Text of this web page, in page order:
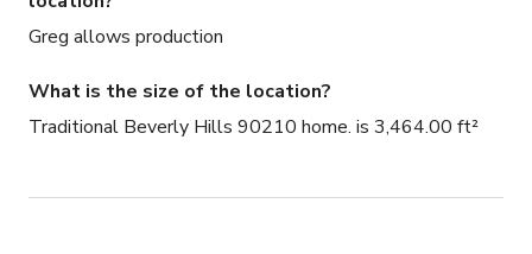
Greg allows production
What is the size of the location?
Traditional Beverly Hills 90210 home. is 3,464.00 ft²